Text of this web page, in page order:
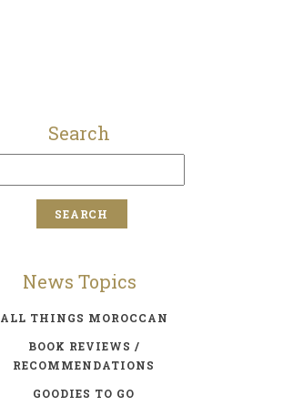
Search
News Topics
ALL THINGS MOROCCAN
BOOK REVIEWS /
RECOMMENDATIONS
GOODIES TO GO